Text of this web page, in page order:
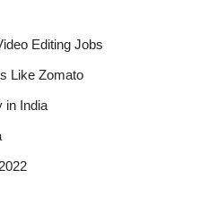
Editing Jobs
Like Zomato
in India